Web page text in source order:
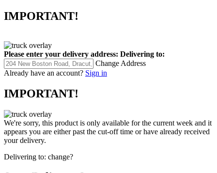
IMPORTANT!
Please enter your delivery address: Delivering to:
Change Address
Already have an account? Sign in
IMPORTANT!
We're sorry, this product is only available for the current week and it
appears you are either past the cut-off time or have already received
your delivery.
Delivering to: change?